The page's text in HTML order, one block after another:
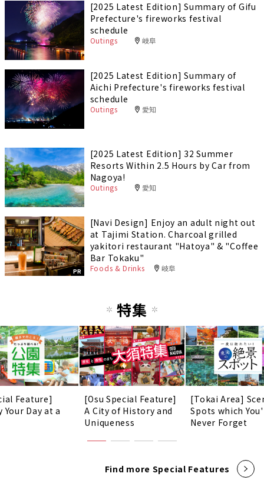
[2025 Latest Edition] Summary of Gifu
Prefecture's fireworks festival
schedule
Outings 岐阜
[2025 Latest Edition] Summary of
Aichi Prefecture's fireworks festival
schedule
Outings 愛知
[2025 Latest Edition] 32 Summer
Resorts Within 2.5 Hours by Car from
Nagoya!
Outings 愛知
PR
[Navi Design] Enjoy an adult night out
at Tajimi Station. Charcoal grilled
yakitori restaurant "Hatoya" & "Coffee
Bar Tokaku"
Foods & Drinks 岐阜
特集
Feature]
Your Day at a
[Osu Special Feature]
A City of History and
Uniqueness
[Tokai Area]
Spots which
Never Forget
Find more Special Features